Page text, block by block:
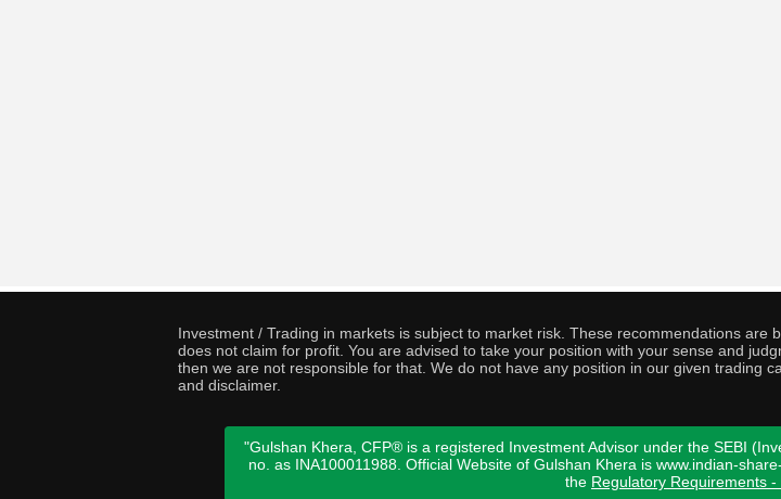
Investment / Trading in markets is subject to market risk. These recommendations
does not claim for profit. You are advised to take your position with your sense and
then we are not responsible for that. We do not have any position in our given trading
and disclaimer.
"Gulshan Khera, CFP® is a registered Investment Advisor under the SEBI
no. as INA100011988. Official Website of Gulshan Khera is www.indian-
the Regulatory Requirements -